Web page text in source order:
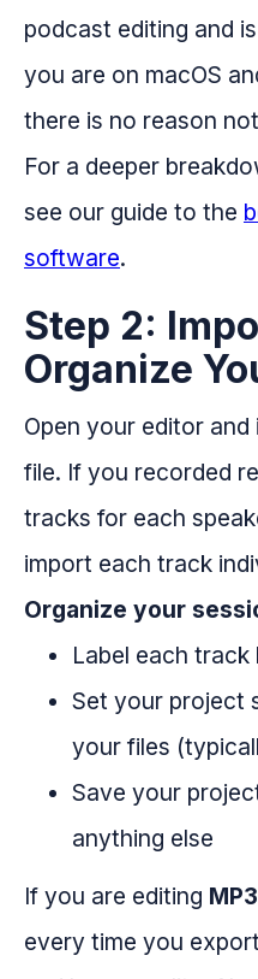
podcast editing and
you are on macOS
there is no reason
For a deeper
see our guide to the
software.
Step 2:
Organize
Open your editor
file. If you recorded
tracks for each
import each track
Organize your
Label each track
Set your project
your files
Save your
anything else
If you are editing
every time you